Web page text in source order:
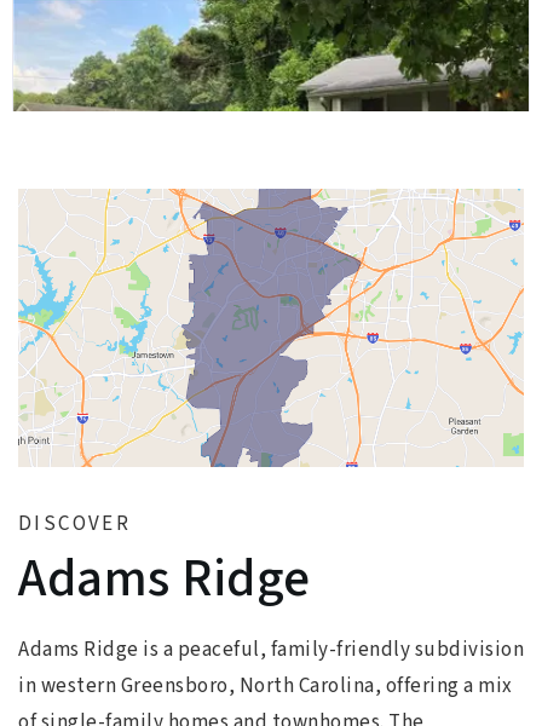
DISCOVER
Adams Ridge
Adams Ridge is a peaceful, family-friendly subdivision
in western Greensboro, North Carolina, offering a mix